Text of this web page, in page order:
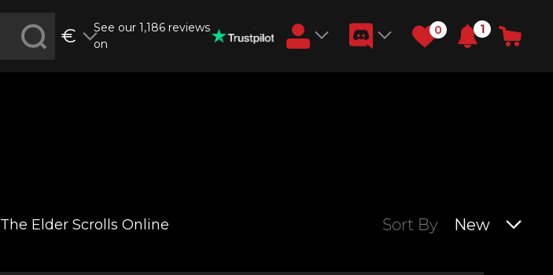
€
See our 1,186 reviews
on
0 1
The Elder Scrolls Online Sort By New